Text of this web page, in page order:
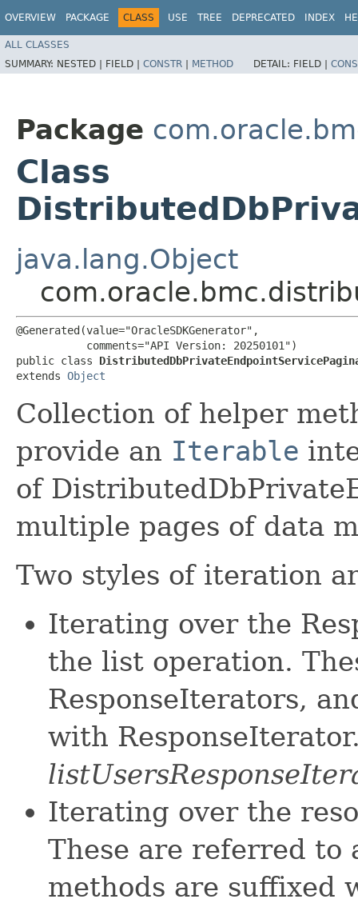
OVERVIEW PACKAGE CLASS USE TREE DEPRECATED INDEX
ALL CLASSES
SUMMARY: NESTED | FIELD | CONSTR | METHOD DETAIL: FIELD |
Package
Class
java.lang.Object
@Generated(value="OracleSDKGenerator",
           comments="API Version: 20250101")
public class
extends Object
Collection of helper
provide an Iterable
of
multiple pages of data
Two styles of iteration
Iterating over the
the list operation.
ResponseIterators,
with
Iterating over the
These are referred to
methods are suffixed